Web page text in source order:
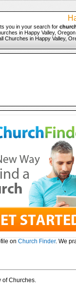
you in your search for
in Happy Valley,
Churches in Happy Valley,
on Church Finder. We
of Churches.